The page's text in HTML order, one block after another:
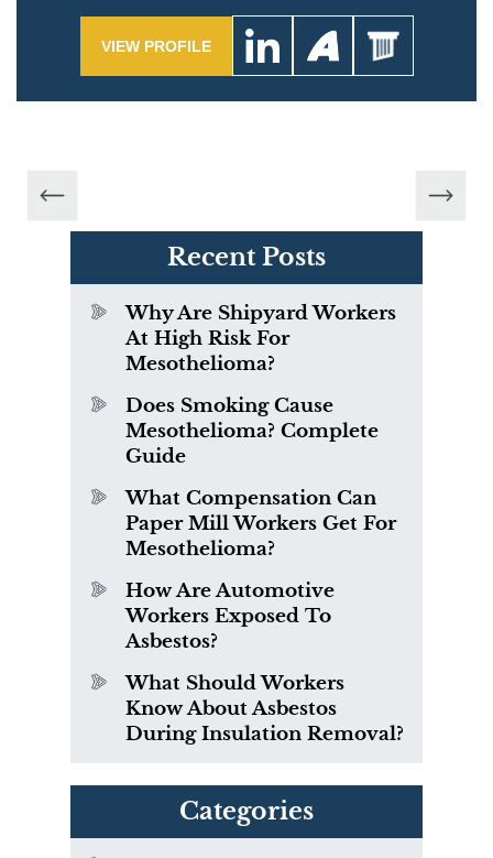
VIEW PROFILE
Recent Posts
Why Are Shipyard Workers
At High Risk For
Mesothelioma?
Does Smoking Cause
Mesothelioma? Complete
Guide
What Compensation Can
Paper Mill Workers Get For
Mesothelioma?
How Are Automotive
Workers Exposed To
Asbestos?
What Should Workers
Know About Asbestos
During Insulation Removal?
Categories